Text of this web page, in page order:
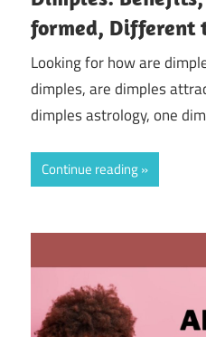
formed, Different
Looking for how are
dimples, are dimples
dimples astrology, one
Continue reading